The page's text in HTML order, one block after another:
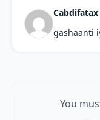
gashaanti
You